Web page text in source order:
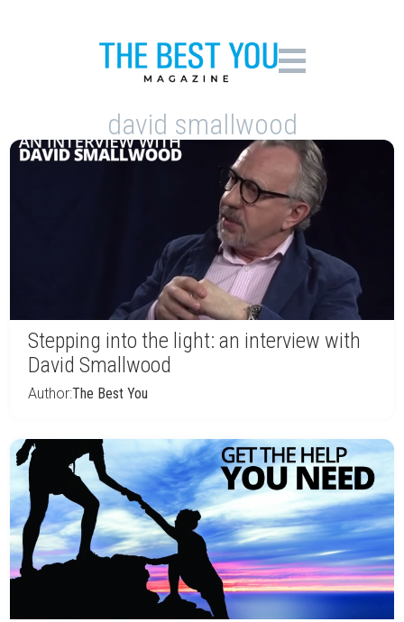
david smallwood
Stepping into the light: an interview with
David Smallwood
Author:The Best You